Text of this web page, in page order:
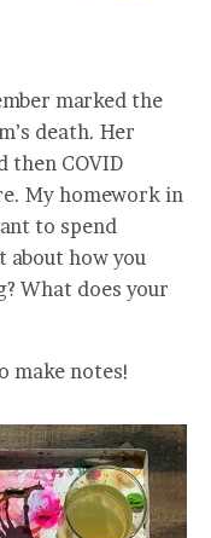
marked the
death. Her
then COVID
My homework in
to spend
about how you
What does your
make notes!